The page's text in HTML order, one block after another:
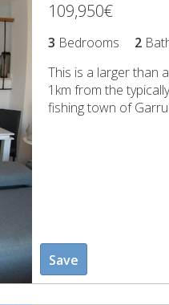
109,950€
3 Bedrooms 2
This is a larger than
1km from the
fishing town of
Save